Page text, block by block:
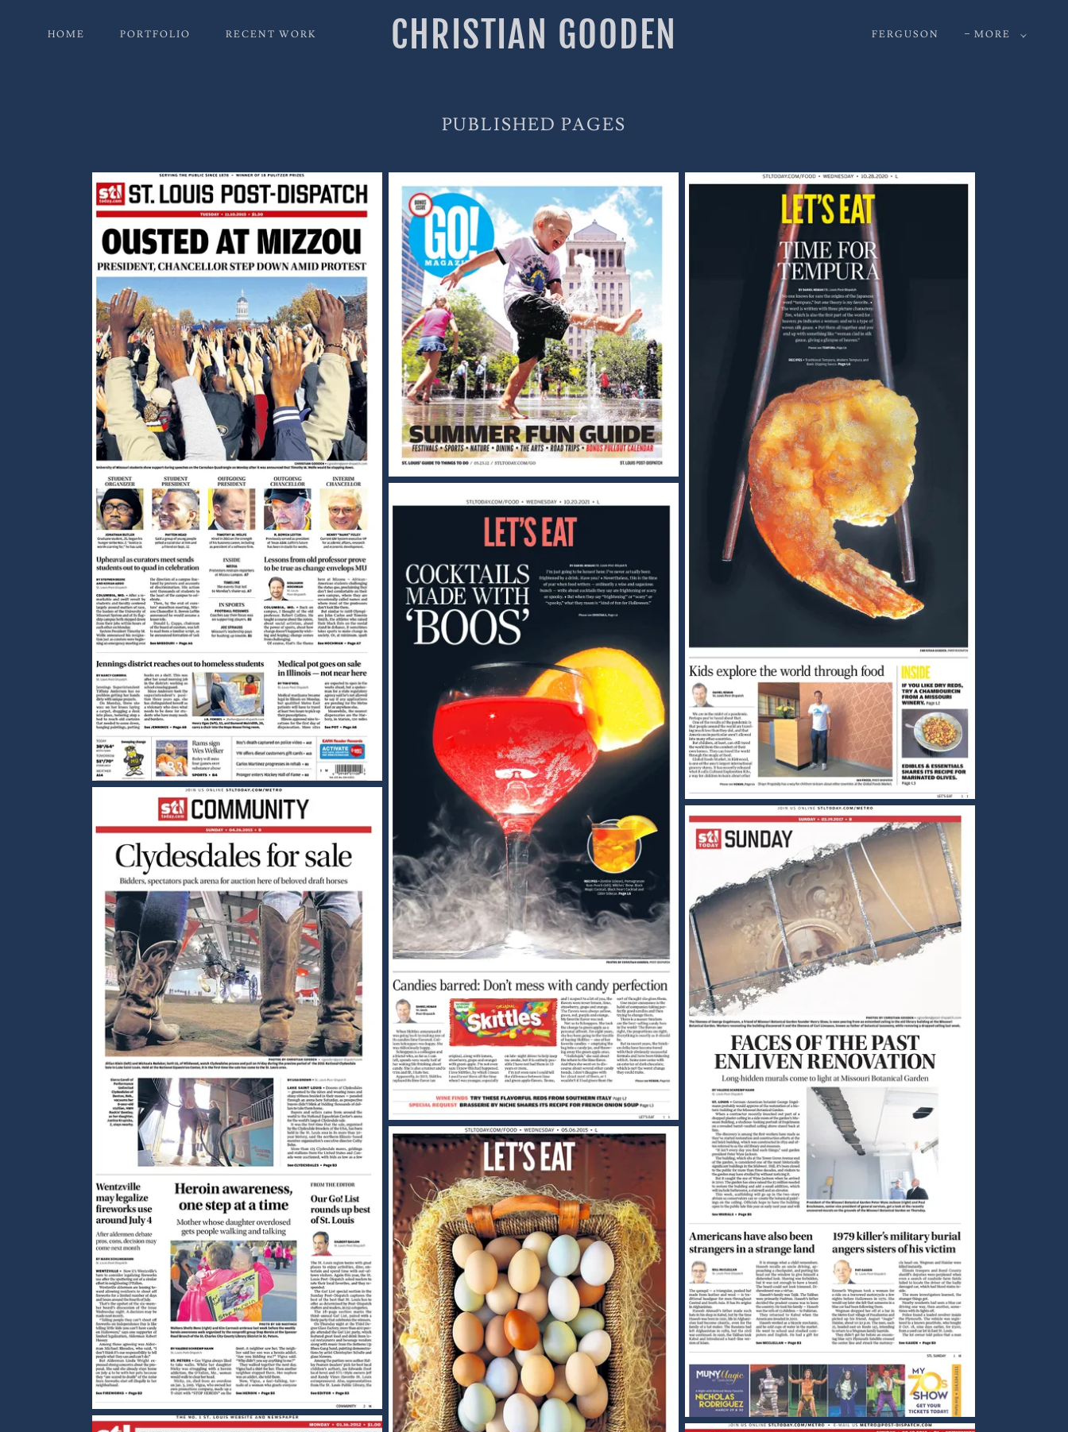
HOME PORTFOLIO RECENT WORK CHRISTIAN GOODEN FERGUSON MORE
PUBLISHED PAGES